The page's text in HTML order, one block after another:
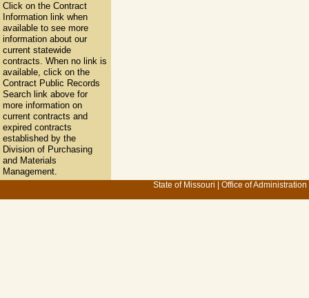
Click on the Contract
Information link when
available to see more
information about our
current statewide
contracts. When no link is
available, click on the
Contract Public Records
Search link above for
more information on
current contracts and
expired contracts
established by the
Division of Purchasing
and Materials
Management.
State of Missouri Office of Administration